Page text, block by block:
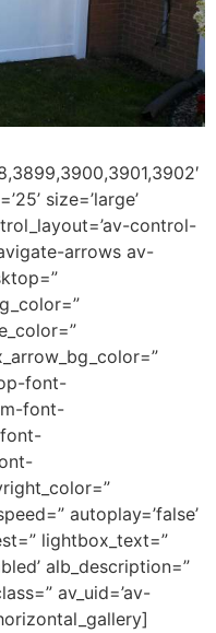
size=’large’
control-
arrows av-
font-
font-
autoplay=’false’
lightbox_text=”
alb_description=”
av_uid=’av-